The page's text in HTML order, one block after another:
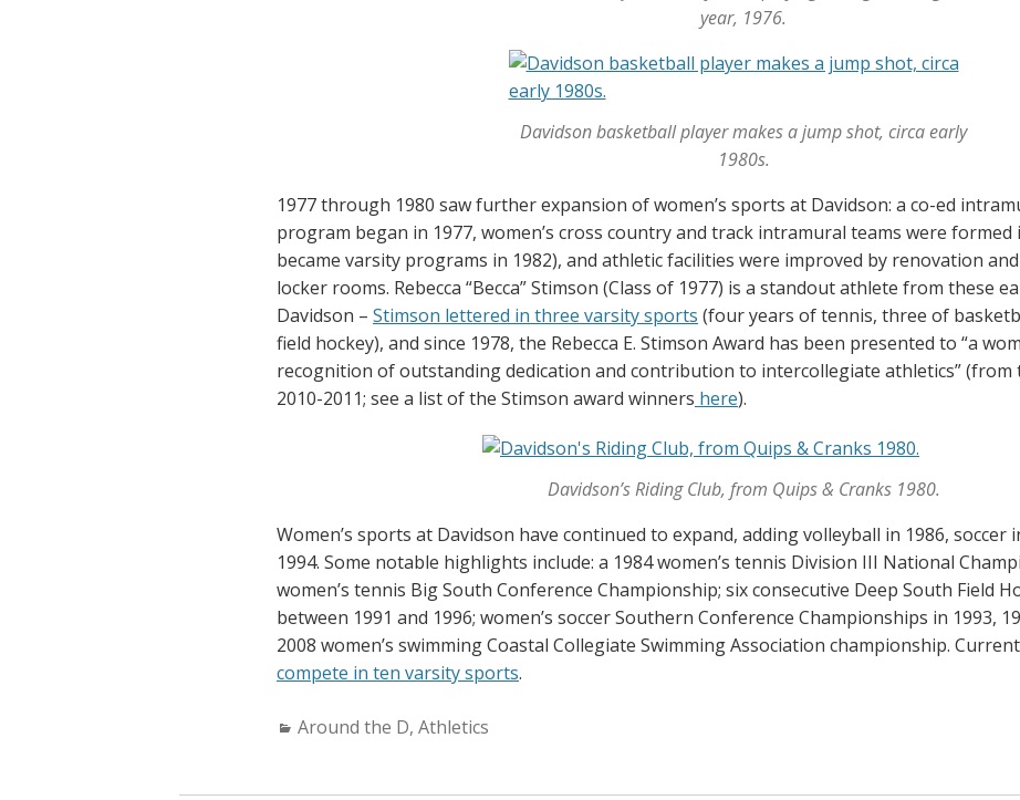
year, 1976.
Davidson basketball player makes a jump shot, circa early
1980s.
1977 through 1980 saw further expansion of women’s sports at Davidson: a co-ed
program began in 1977, women’s cross country and track intramural teams were formed
became varsity programs in 1982), and athletic facilities were improved by renovation
locker rooms. Rebecca “Becca” Stimson (Class of 1977) is a standout athlete from these
Davidson – Stimson lettered in three varsity sports (four years of tennis, three of
field hockey), and since 1978, the Rebecca E. Stimson Award has been presented to “a
recognition of outstanding dedication and contribution to intercollegiate athletics” (from
2010-2011; see a list of the Stimson award winners here).
Davidson’s Riding Club, from Quips & Cranks 1980.
Women’s sports at Davidson have continued to expand, adding volleyball in 1986, soccer
1994. Some notable highlights include: a 1984 women’s tennis Division III National
women’s tennis Big South Conference Championship; six consecutive Deep South Field
between 1991 and 1996; women’s soccer Southern Conference Championships in 1993,
2008 women’s swimming Coastal Collegiate Swimming Association championship.
compete in ten varsity sports.
C
Around the D, Athletics